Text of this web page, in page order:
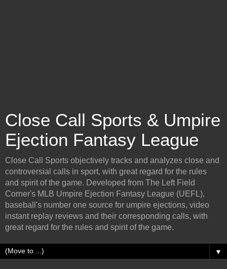
Close Call Sports & Umpire
Ejection Fantasy League
Close Call Sports objectively tracks and analyzes close and
controversial calls in sport, with great regard for the rules
and spirit of the game. Developed from The Left Field
Corner's MLB Umpire Ejection Fantasy League (UEFL),
baseball's number one source for umpire ejections, video
instant replay reviews and their corresponding calls, with
great regard for the rules and spirit of the game.
▼